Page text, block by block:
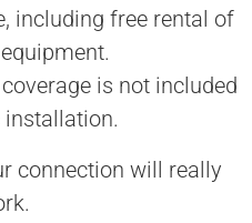
including free rental of
is not included
installation.
connection will really